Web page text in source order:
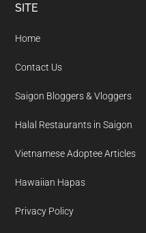
Footer
SITE
Home
Contact Us
Saigon Bloggers & Vloggers
Halal Restaurants in Saigon
Vietnamese Adoptee Articles
Hawaiian Hapas
Privacy Policy